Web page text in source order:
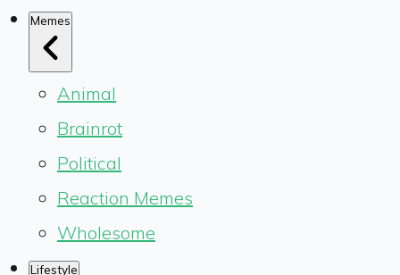
Memes
Animal
Brainrot
Political
Reaction Memes
Wholesome
Lifestyle